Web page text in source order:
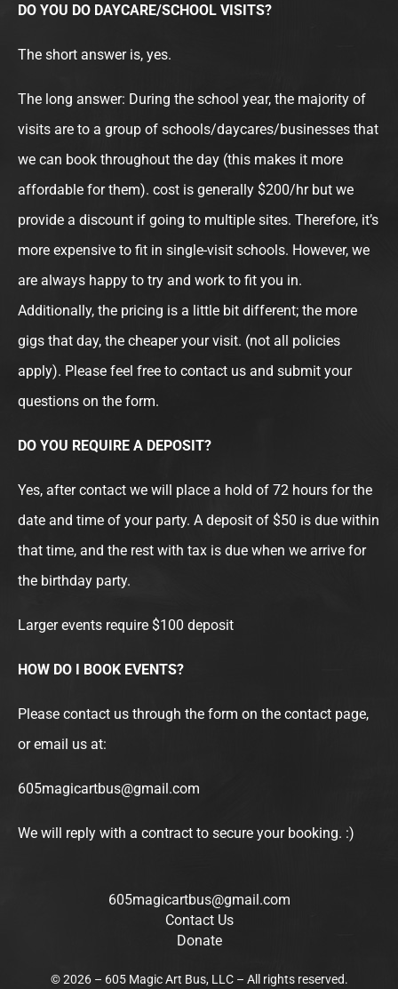
DO YOU DO DAYCARE/SCHOOL VISITS?
The short answer is, yes.
The long answer: During the school year, the majority of
visits are to a group of schools/daycares/businesses that
we can book throughout the day (this makes it more
affordable for them). cost is generally $200/hr but we
provide a discount if going to multiple sites. Therefore, it’s
more expensive to fit in single-visit schools. However, we
are always happy to try and work to fit you in.
Additionally, the pricing is a little bit different; the more
gigs that day, the cheaper your visit. (not all policies
apply). Please feel free to contact us and submit your
questions on the form.
DO YOU REQUIRE A DEPOSIT?
Yes, after contact we will place a hold of 72 hours for the
date and time of your party. A deposit of $50 is due within
that time, and the rest with tax is due when we arrive for
the birthday party.
Larger events require $100 deposit
HOW DO I BOOK EVENTS?
Please contact us through the form on the contact page,
or email us at:
605magicartbus@gmail.com
We will reply with a contract to secure your booking. :)
605magicartbus@gmail.com
Contact Us
Donate
© 2026 – 605 Magic Art Bus, LLC – All rights reserved.